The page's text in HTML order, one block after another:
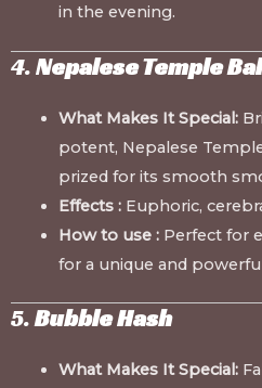
in the evening.
4.Nepalese Temple
What Makes It Special:
potent, Nepalese
prized for its smooth
Effects :Euphoric,
How to use :Perfect for
for a unique and
5.Bubble Hash
What Makes It Special: